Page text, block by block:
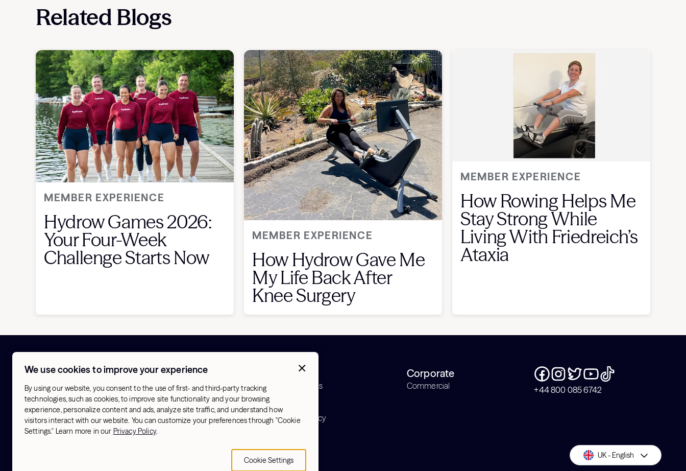
Related Blogs
MEMBER EXPERIENCE
Hydrow Games 2026:
Your Four-Week
Challenge Starts Now
MEMBER EXPERIENCE
How Hydrow Gave Me
My Life Back After
Knee Surgery
MEMBER EXPERIENCE
How Rowing Helps Me
Stay Strong While
Living With Friedreich’s
Ataxia
About
Our Origin
Activism
Blog
Our Athletes
Our Workouts
Try Hydrow
Store finder
Hotel finder
Support
Order status
Warranty
Return policy
Corporate
Commercial +44 800 085 6742
UK - English
We use cookies to improve your experience
By using our website, you consent to the use of first- and third-party tracking
technologies, such as cookies, to improve site functionality and your browsing
experience, personalize content and ads, analyze site traffic, and understand how
visitors interact with our website. You can customize your preferences through "Cookie
Settings." Learn more in our Privacy Policy.
Cookie Settings